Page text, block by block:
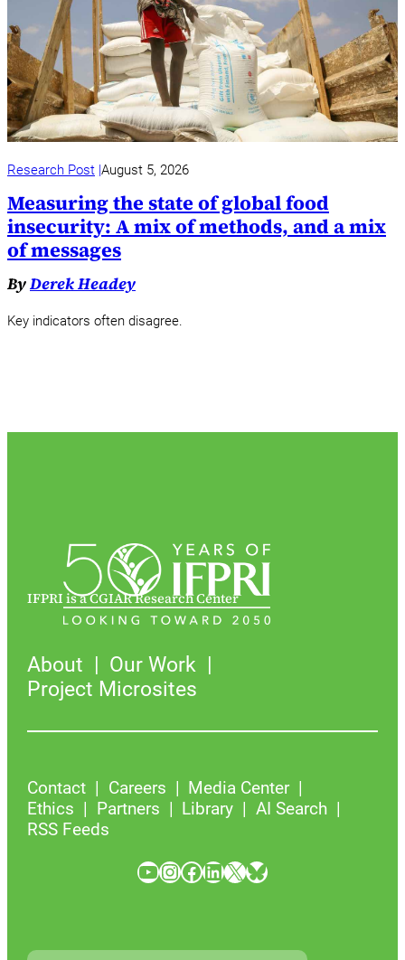
Research Post August 5, 2026
Measuring the state of global food
insecurity: A mix of methods, and a mix
of messages
ByDerek Headey
Key indicators often disagree.
IFPRI is a CGIAR Research Center
About
Our Work
Project Microsites
Contact Careers
Media Center
Ethics
Partners Library
AI Search
RSS Feeds
YouTube InstagramFacebook LinkedIn X Bluesky